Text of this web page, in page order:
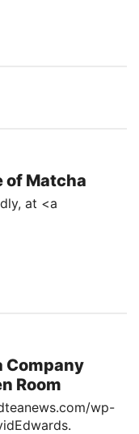
of Matcha
at <a
Company
Room
wp-